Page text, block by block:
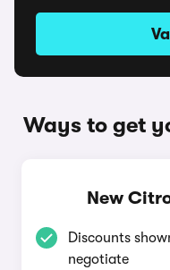
Ways to get
New
Discounts
negotiate